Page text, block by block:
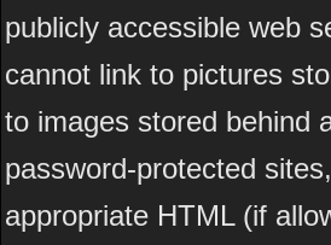
publicly accessible web
cannot link to pictures
to images stored behind
password-protected
appropriate HTML (if